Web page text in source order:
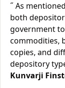
˝ As
both
government
commodities,
copies, and
depository
Kunvarji